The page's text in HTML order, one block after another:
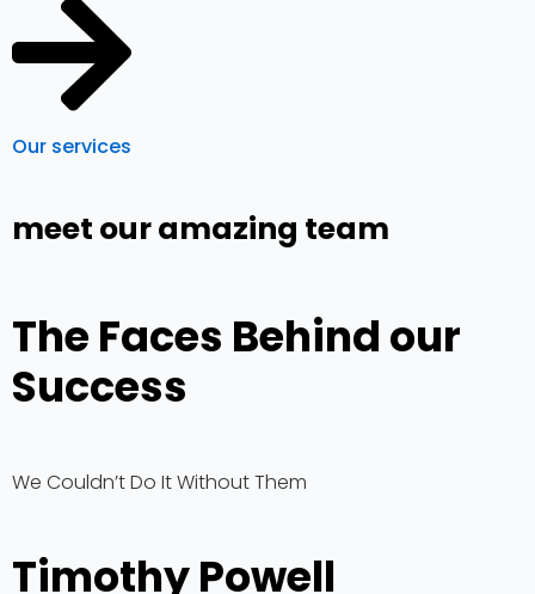
Our services
meet our amazing team
The Faces Behind our
Success
We Couldn’t Do It Without Them
Timothy Powell